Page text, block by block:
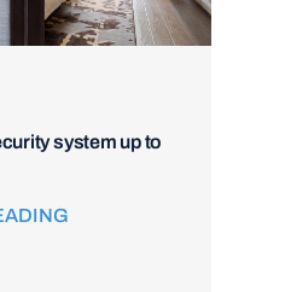
system up to